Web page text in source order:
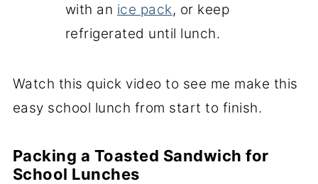
with an ice pack, or keep
refrigerated until lunch.
Watch this quick video to see me make this
easy school lunch from start to finish.
Packing a Toasted Sandwich for
School Lunches